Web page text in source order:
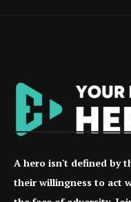
A hero isn't defined by
their willingness to act